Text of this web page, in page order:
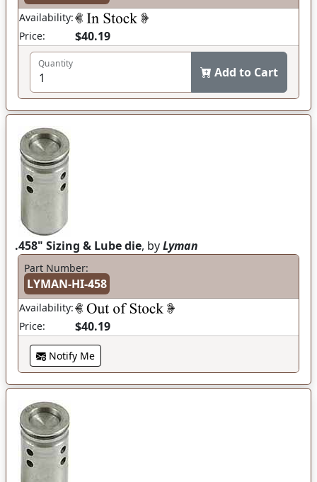
Availability:
Price:
$40.19
Quantity
Add to Cart
.458" Sizing & Lube die, byLyman
Part Number:
LYMAN-HI-458
Availability:
Price:
$40.19
Notify Me